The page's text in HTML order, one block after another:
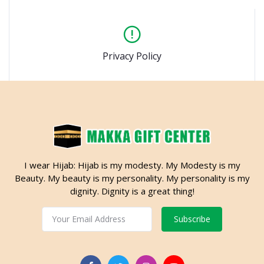
Privacy Policy
I wear Hijab: Hijab is my modesty. My Modesty is my
Beauty. My beauty is my personality. My personality is my
dignity. Dignity is a great thing!
Subscribe